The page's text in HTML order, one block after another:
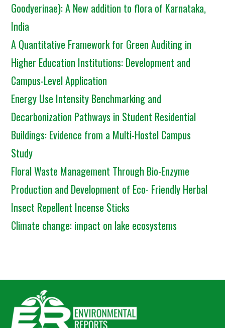
Goodyerinae): A New addition to flora of Karnataka,
India
A Quantitative Framework for Green Auditing in
Higher Education Institutions: Development and
Campus-Level Application
Energy Use Intensity Benchmarking and
Decarbonization Pathways in Student Residential
Buildings: Evidence from a Multi-Hostel Campus
Study
Floral Waste Management Through Bio-Enzyme
Production and Development of Eco- Friendly Herbal
Insect Repellent Incense Sticks
Climate change: impact on lake ecosystems